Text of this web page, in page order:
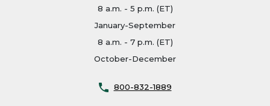
8 a.m. - 5 p.m. (ET)
January-September
8 a.m. - 7 p.m. (ET)
October-December
800-832-1889